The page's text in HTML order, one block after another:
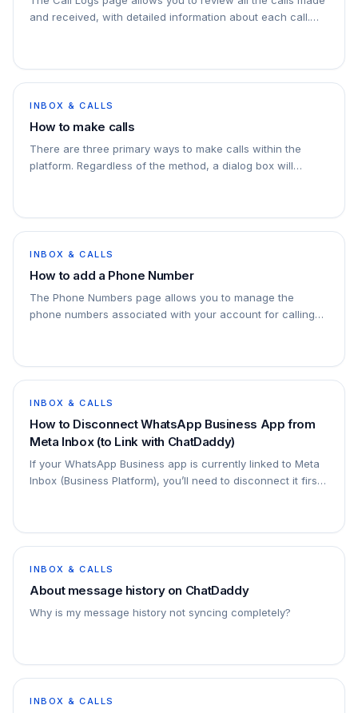
and received, with detailed information about each call.
INBOX & CALLS
How to make calls
There are three primary ways to make calls within the
platform. Regardless of the method, a dialog box will
INBOX & CALLS
How to add a Phone Number
The Phone Numbers page allows you to manage the
phone numbers associated with your account for calling
INBOX & CALLS
How to Disconnect WhatsApp Business App from
Meta Inbox (to Link with ChatDaddy)
If your WhatsApp Business app is currently linked to Meta
Inbox (Business Platform), you’ll need to disconnect it first
INBOX & CALLS
About message history on ChatDaddy
Why is my message history not syncing completely?
INBOX & CALLS